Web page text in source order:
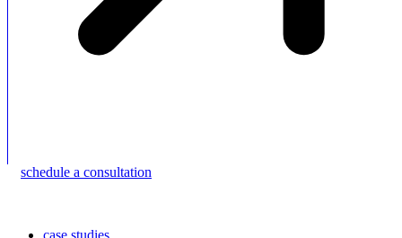
schedule a consultation
case studies